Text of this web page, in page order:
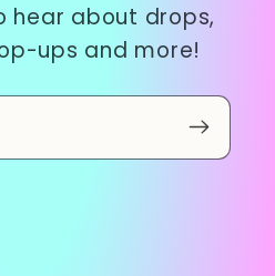
hear about drops,
ups and more!